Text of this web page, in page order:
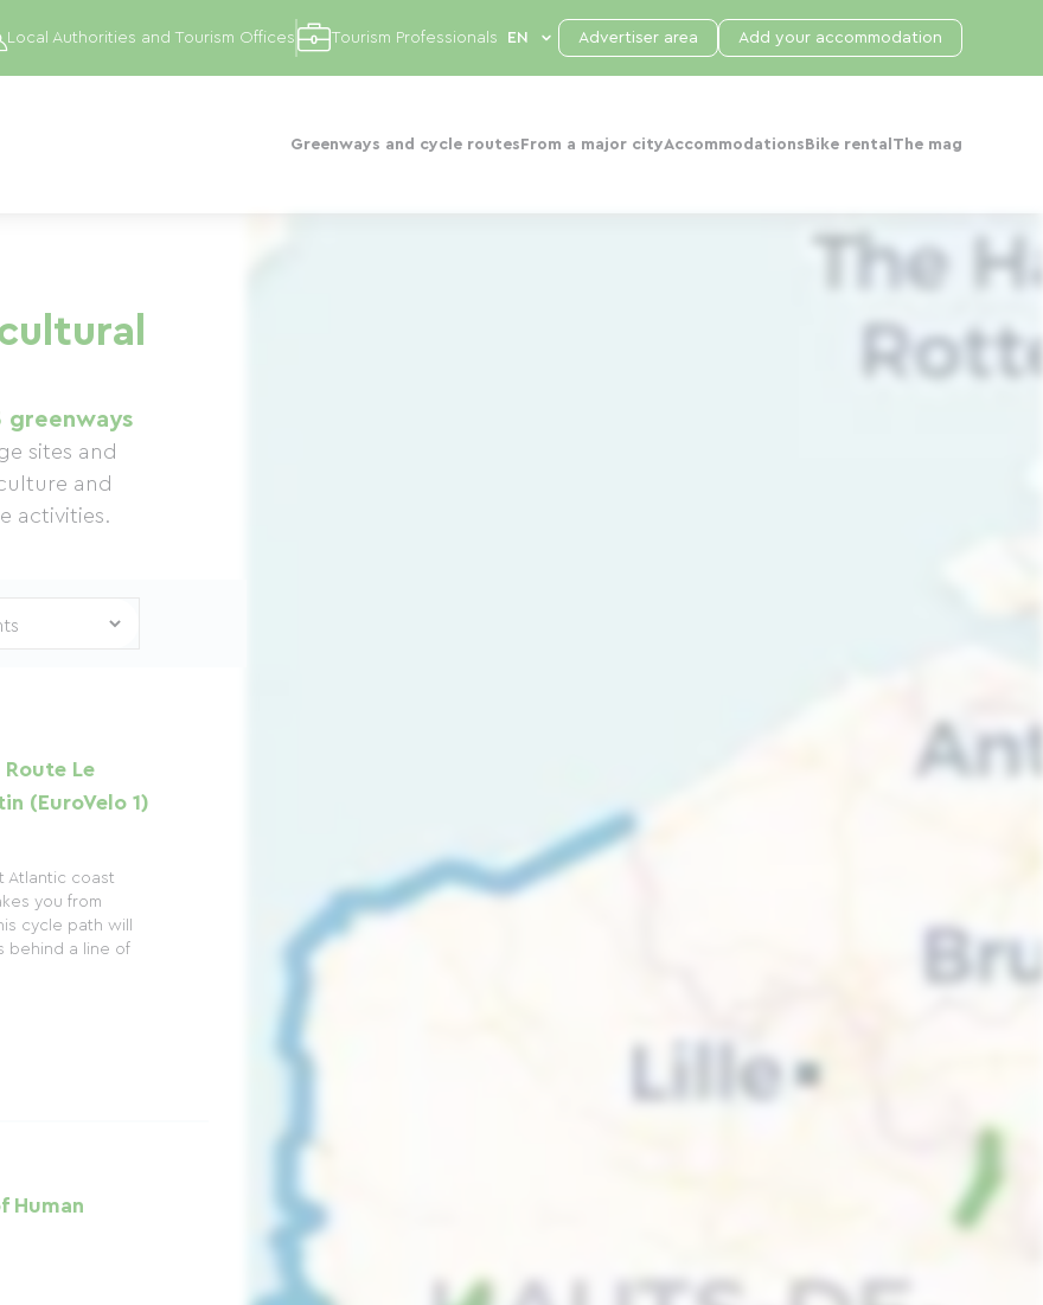
Greenways and cycle routes From a major cityAccommodations Bike rental The mag
Local Authorities and Tourism Offices Tourism Professionals Advertiser area Add your accommodation
greenways
sites and
and
activities.
Route Le
(EuroVelo 1)
Atlantic coast
you from
cycle path will
behind a line of
Human